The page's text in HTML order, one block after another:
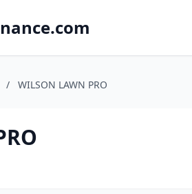
/ WILSON LAWN PRO